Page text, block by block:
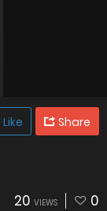
Like Share
20 VIEWS 0